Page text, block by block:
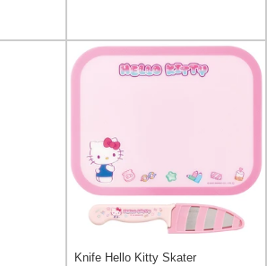
Knife Hello Kitty Skater